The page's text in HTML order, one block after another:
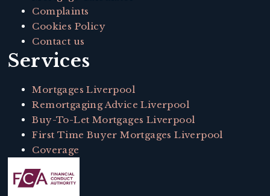
Complaints
Cookies Policy
Contact us
Services
Mortgages Liverpool
Remortgaging Advice Liverpool
Buy-To-Let Mortgages Liverpool
First Time Buyer Mortgages Liverpool
Coverage